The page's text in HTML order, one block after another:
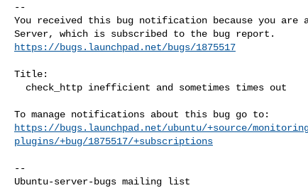
--
You received this bug notification because you are a
https://bugs.launchpad.net/bugs/1875517
Title:
https://bugs.launchpad.net/ubuntu/+source/
plugins/+bug/1875517/+subscriptions
--